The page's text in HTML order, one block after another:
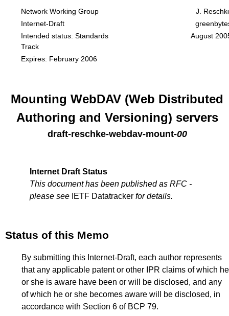
Network Working Group
J.
Internet-Draft
Intended status: Standards
Track
August
Expires: February 2006
Mounting WebDAV (Web Distributed
Authoring and Versioning) servers
draft-reschke-webdav-mount-00
Internet Draft Status
This document has been published as RFC -
please see IETF Datatracker for details.
Status of this Memo
By submitting this Internet-Draft, each author represents
that any applicable patent or other IPR claims of which he
or she is aware have been or will be disclosed, and any
of which he or she becomes aware will be disclosed, in
accordance with Section 6 of BCP 79.